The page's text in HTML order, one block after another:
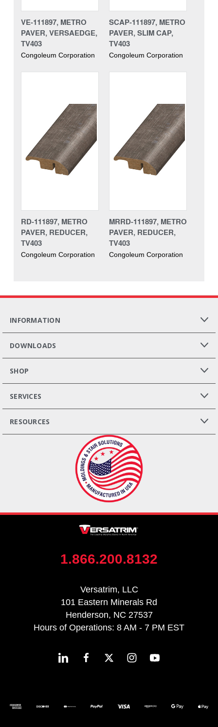
VE-111897, METRO
PAVER, VERSAEDGE,
TV403
Congoleum Corporation
SCAP-111897, METRO
PAVER, SLIM CAP,
TV403
Congoleum Corporation
RD-111897, METRO
PAVER, REDUCER,
TV403
Congoleum Corporation
MRRD-111897, METRO
PAVER, REDUCER,
TV403
Congoleum Corporation
INFORMATION
DOWNLOADS
SHOP
SERVICES
RESOURCES
1.866.200.8132
Versatrim, LLC
101 Eastern Minerals Rd
Henderson, NC 27537
Hours of Operations: 8 AM - 7 PM EST